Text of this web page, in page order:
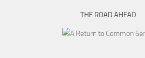
THE ROAD AHEAD